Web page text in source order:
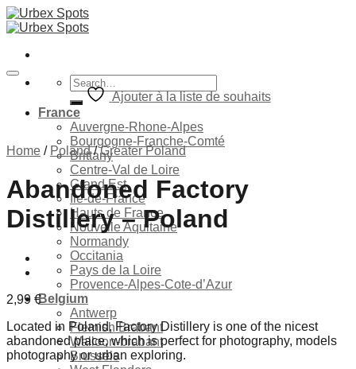
Skip
to
Search
for:
France
Auvergne-Rhone-Alpes
Bourgogne-Franche-Comté
Brittany
Centre-Val de Loire
Grand Est
Ile-de-France
Hauts de France
Nouvelle Aquitaine
Normandy
Occitania
Pays de la Loire
Provence-Alpes-Cote-d’Azur
Belgium
Antwerp
Flemish Brabant
Walloon-brabant
Brussels
Ajouter à la liste de souhaits
Home / Poland / Greater Poland
Abandoned Factory
Distillery – Poland
2,99 €
Located in Poland, Factory Distillery is one of the nicest
abandoned place, which is perfect for photography, models
photography or urban exploring.